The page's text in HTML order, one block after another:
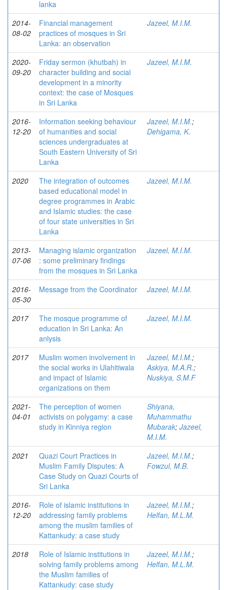
lanka
2014-
08-02
Financial management
practices of mosques in Sri
Lanka: an observation
Jazeel, M.I.M.
2020-
09-20
Friday sermon (khutbah) in
character building and social
development in a minority
context: the case of Mosques
in Sri Lanka
Jazeel, M.I.M.
2016-
12-20
Information seeking behaviour
of humanities and social
sciences undergraduates at
South Eastern University of Sri
Lanka
Jazeel, M.I.M.;
Dehigama, K.
2020
The integration of outcomes
based educational model in
degree programmes in Arabic
and Islamic studies: the case
of four state universities in Sri
Lanka
Jazeel, M.I.M.
2013-
07-06
Managing islamic organization
: some preliminary findings
from the mosques in Sri Lanka
Jazeel, M.I.M.
2016-
05-30
Message from the Coordinator Jazeel, M.I.M.
2017
The mosque programme of
education in Sri Lanka: An
anlysis
Jazeel, M.I.M.
2017
Muslim women involvement in
the social works in Ulahitiwala
and impact of Islamic
organizations on them
Jazeel, M.I.M.;
Askiya, M.A.R.;
Nuskiya, S.M.F
2021-
04-01
The perception of women
activists on polygamy: a case
study in Kinniya region
Shiyana,
Muhammathu
Mubarak; Jazeel,
M.I.M.
2021
Quazi Court Practices in
Muslim Family Disputes: A
Case Study on Quazi Courts of
Sri Lanka
Jazeel, M.I.M.;
Fowzul, M.B.
2016-
12-20
Role of islamic institutions in
addressing family problems
among the muslim families of
Kattankudy: a case study
Jazeel, M.I.M.;
Helfan, M.L.M.
2018
Role of Islamic institutions in
solving family problems among
the Muslim families of
Kattankudy: case study
Jazeel, M.I.M.;
Helfan, M.L.M.